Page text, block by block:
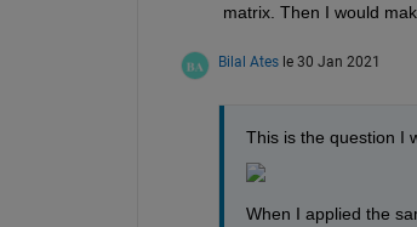
matrix. Then I would
Bilal Ates le 30 Jan 2021
This is the question I
When I applied the